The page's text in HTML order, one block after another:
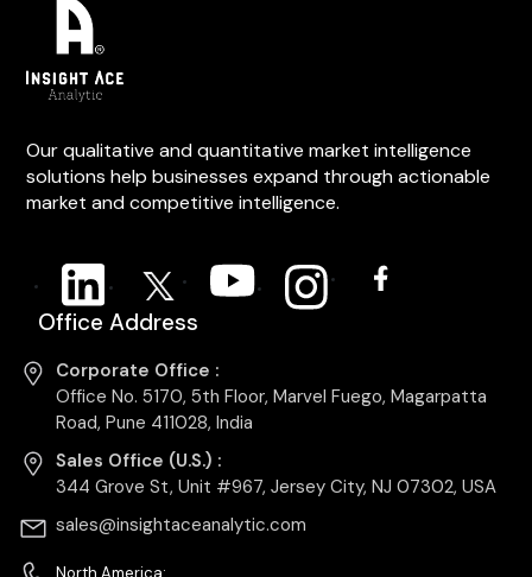
Our qualitative and quantitative market intelligence
solutions help businesses expand through actionable
market and competitive intelligence.
Office Address
Corporate Office :
Office No. 5170, 5th Floor, Marvel Fuego, Magarpatta
Road, Pune 411028, India
Sales Office (U.S.) :
344 Grove St, Unit #967, Jersey City, NJ 07302, USA
sales@insightaceanalytic.com